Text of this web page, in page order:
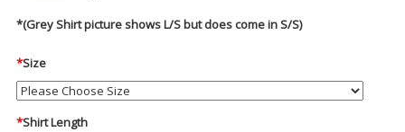
*(Grey Shirt picture shows L/S but does come in S/S)
*Size
*Shirt Length